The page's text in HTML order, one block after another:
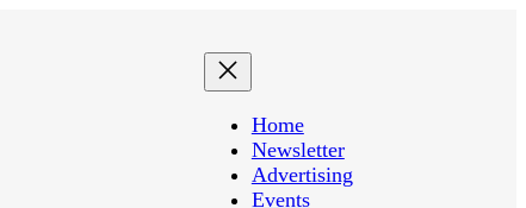
Home
Newsletter
Advertising
Events